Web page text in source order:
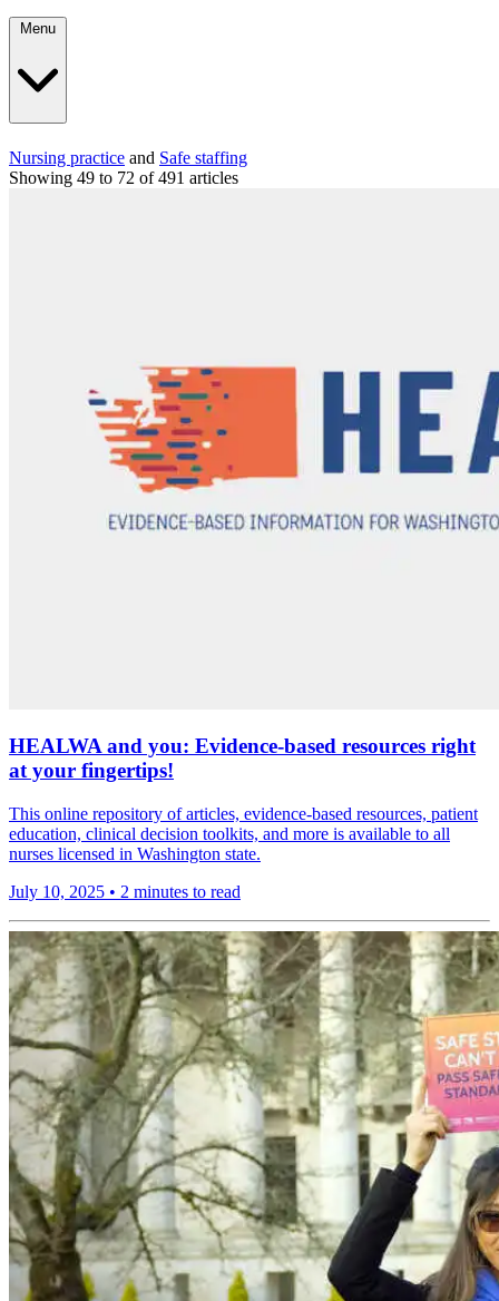
Nursing practice and Safe staffing
Showing 49 to 72 of 491 articles
HEALWA and you: Evidence-based resources right
at your fingertips!
This online repository of articles, evidence-based resources, patient
education, clinical decision toolkits, and more is available to all
nurses licensed in Washington state.
July 10, 2025 • 2 minutes to read